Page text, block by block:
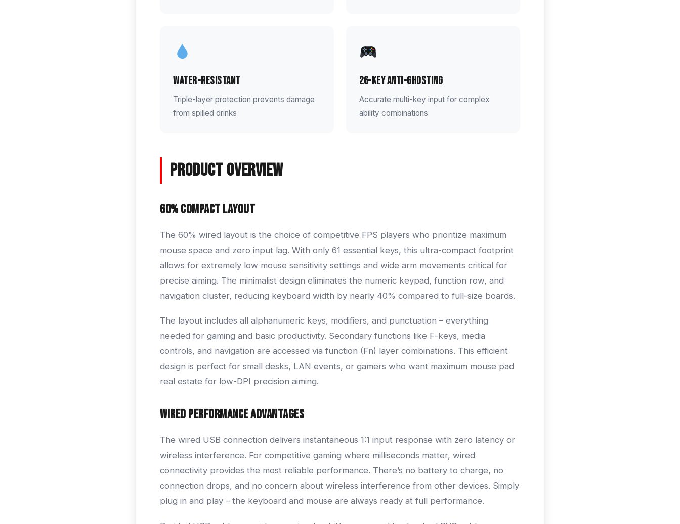
Water-Resistant
Triple-layer protection prevents damage
from spilled drinks
26-Key Anti-Ghosting
Accurate multi-key input for complex
ability combinations
Product Overview
60% Compact Layout
The 60% wired layout is the choice of competitive FPS players who prioritize maximum
mouse space and zero input lag. With only 61 essential keys, this ultra-compact footprint
allows for extremely low mouse sensitivity settings and wide arm movements critical for
precise aiming. The minimalist design eliminates the numeric keypad, function row, and
navigation cluster, reducing keyboard width by nearly 40% compared to full-size boards.
The layout includes all alphanumeric keys, modifiers, and punctuation – everything
needed for gaming and basic productivity. Secondary functions like F-keys, media
controls, and navigation are accessed via function (Fn) layer combinations. This efficient
design is perfect for small desks, LAN events, or gamers who want maximum mouse pad
real estate for low-DPI precision aiming.
Wired Performance Advantages
The wired USB connection delivers instantaneous 1:1 input response with zero latency or
wireless interference. For competitive gaming where milliseconds matter, wired
connectivity provides the most reliable performance. There’s no battery to charge, no
connection drops, and no concern about wireless interference from other devices. Simply
plug in and play – the keyboard and mouse are always ready at full performance.